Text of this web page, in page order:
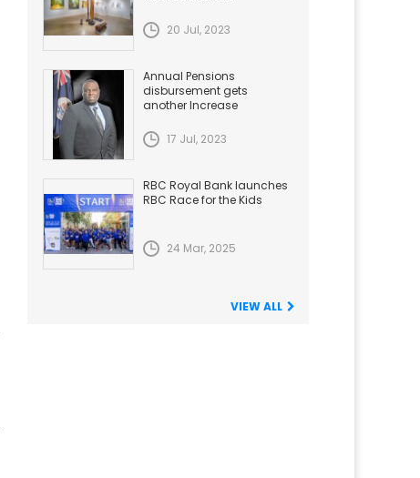
20 Jul, 2023
Annual Pensions
disbursement gets
another Increase
17 Jul, 2023
RBC Royal Bank launches
RBC Race for the Kids
24 Mar, 2025
VIEW ALL